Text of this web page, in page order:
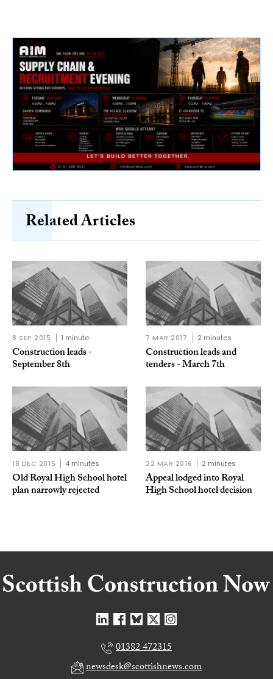
Related Articles
8 SEP 2015 1 minute
Construction leads -
September 8th
7 MAR 2017 2 minutes
Construction leads and
tenders - March 7th
18 DEC 2015 4 minutes
Old Royal High School hotel
plan narrowly rejected
22 MAR 2016 2 minutes
Appeal lodged into Royal
High School hotel decision
01382 472315
newsdesk@scottishnews.com